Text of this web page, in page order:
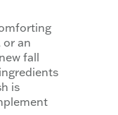
or an
fall
is